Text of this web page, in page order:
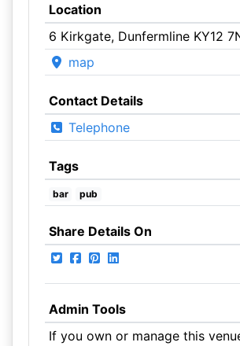
Location
6 Kirkgate, Dunfermline KY12
map
Contact Details
Telephone
Tags
bar pub
Share Details On
Admin Tools
If you own or manage this